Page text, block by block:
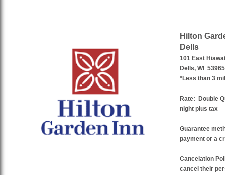
Hilton
Dells
101 East
Dells, WI 53965
*Less than 3
Rate: Double
night plus tax
Guarantee
payment or a
Cancelation
cancel their